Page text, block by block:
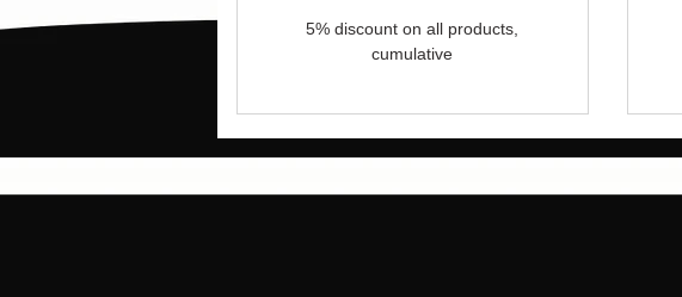
5% discount on all products,
cumulative